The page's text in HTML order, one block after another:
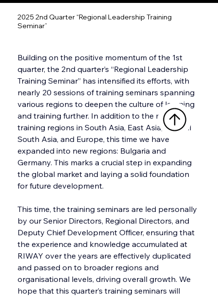
2025 2nd Quarter “Regional Leadership Training
Seminar”
Building on the positive momentum of the 1st
quarter, the 2nd quarter’s “Regional Leadership
Training Seminar” has intensified its efforts, with
nearly 20 sessions of training seminars spanning
various regions to deepen the culture of learning
and training further. In addition to the major
training regions in South Asia, East Asia, Central
South Asia, and Europe, this time we have
expanded into new regions: Bulgaria and
Germany. This marks a crucial step in expanding
the global market and laying a solid foundation
for future development.
This time, the training seminars are led personally
by our Senior Directors, Regional Directors, and
Deputy Chief Development Officer, ensuring that
the experience and knowledge accumulated at
RIWAY over the years are effectively duplicated
and passed on to broader regions and
organisational levels, driving overall growth. We
hope that this quarter’s training seminars will